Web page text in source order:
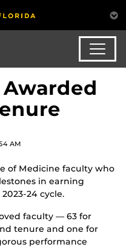
AM
of Medicine faculty who
in earning
24 cycle.
faculty — 63 for
tenure and one for
performance